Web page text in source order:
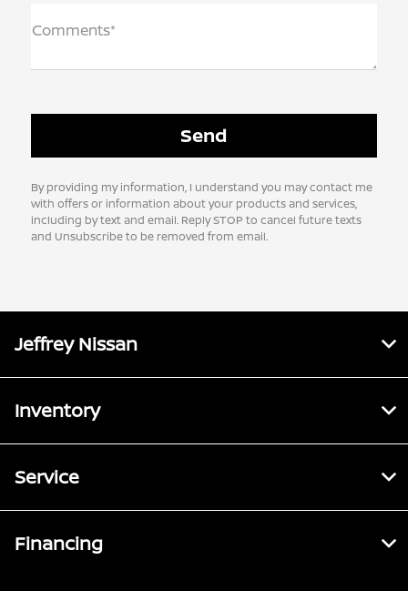
Comments*
By providing my information, I understand you may contact me
with offers or information about your products and services,
including by text and email. Reply STOP to cancel future texts
and Unsubscribe to be removed from email.
Jeffrey Nissan
Inventory
Service
Financing